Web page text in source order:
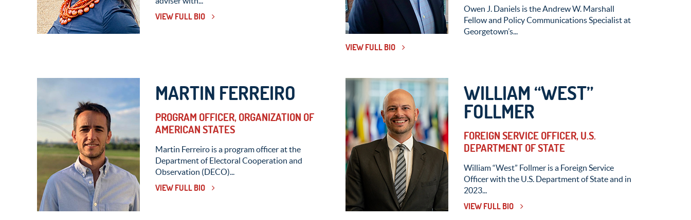
VIEW FULL BIO
Owen J. Daniels is the Andrew W. Marshall
Fellow and Policy Communications Specialist at
Georgetown’s...
VIEW FULL BIO
MARTIN FERREIRO
PROGRAM OFFICER, ORGANIZATION OF
AMERICAN STATES
Martin Ferreiro is a program officer at the
Department of Electoral Cooperation and
Observation (DECO)...
VIEW FULL BIO
WILLIAM “WEST”
FOLLMER
FOREIGN SERVICE OFFICER, U.S.
DEPARTMENT OF STATE
William “West” Follmer is a Foreign Service
Officer with the U.S. Department of State and in
2023...
VIEW FULL BIO